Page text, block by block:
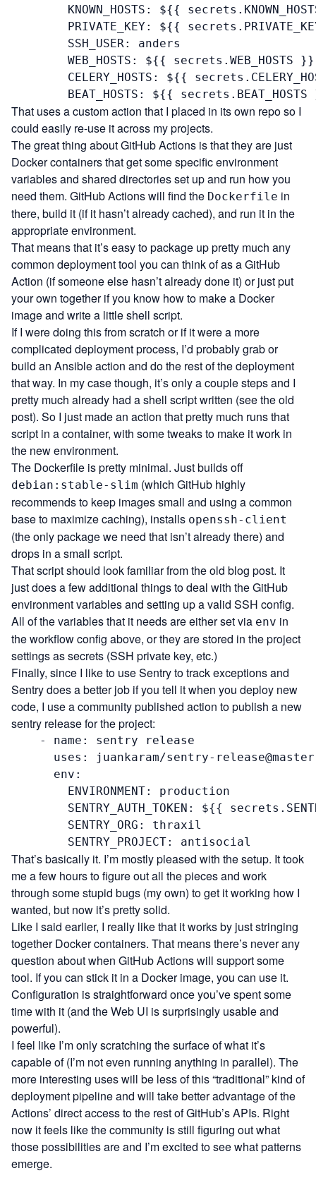
KNOWN_HOSTS: ${{
PRIVATE_KEY: ${{
        SSH_USER: anders
        WEB_HOSTS: ${{ secrets.WEB_HOSTS }}
CELERY_HOSTS: ${{
BEAT_HOSTS: ${{ secrets.BEAT_HOSTS
That uses a custom action that I placed in its own reposo I
could easily re-use it across my projects.
The great thing about GitHub Actions is that they are just
Docker containers that get some specific environment
variables and shared directories set up and run how you
need them. GitHub Actions will find the Dockerfile in
there, build it (if it hasn’t already cached), and run it in the
appropriate environment.
That means that it’s easy to package up pretty much any
common deployment tool you can think of as a GitHub
Action (if someone else hasn’t already done it) or just put
your own together if you know how to make a Docker
image and write a little shell script.
If I were doing this from scratch or if it were a more
complicated deployment process, I’d probably grab or
build an Ansibleaction and do the rest of the deployment
that way. In my case though, it’s only a couple steps and I
pretty much already had a shell script written (see the old
post). So I just made an action that pretty much runs that
script in a container, with some tweaks to make it work in
the new environment.
The Dockerfile is pretty minimal. Just builds off
debian:stable-slim (which GitHub highly
recommends to keep images small and using a common
base to maximize caching), installs openssh-client
(the only package we need that isn’t already there) and
drops in a small script.
That scriptshould look familiar from the old blog post. It
just does a few additional things to deal with the GitHub
environment variables and setting up a valid SSH config.
All of the variables that it needs are either set via env in
the workflow config above, or they are stored in the project
settings as secrets (SSH private key, etc.)
Finally, since I like to useSentryto track exceptions and
Sentry does a better job if you tell it when you deploy new
code, I use a community published action topublish a new
sentry releasefor the project:
    - name: sentry release
      uses: juankaram/sentry-release@master
      env:
        ENVIRONMENT: production
SENTRY_AUTH_TOKEN: ${{
        SENTRY_ORG: thraxil
        SENTRY_PROJECT: antisocial
That’s basically it. I’m mostly pleased with the setup. It took
me a few hours to figure out all the pieces and work
through some stupid bugs (my own) to get it working how I
wanted, but now it’s pretty solid.
Like I said earlier, I really like that it works by just stringing
together Docker containers. That means there’s never any
question about when GitHub Actions will support some
tool. If you can stick it in a Docker image, you can use it.
Configuration is straightforward once you’ve spent some
time with it (and the Web UI is surprisingly usable and
powerful).
I feel like I’m only scratching the surface of what it’s
capable of (I’m not even running anything in parallel). The
more interesting uses will be less of this “traditional” kind of
deployment pipeline and will take better advantage of the
Actions’ direct access to the rest of GitHub’s APIs. Right
now it feels like the community is still figuring out what
those possibilities are and I’m excited to see what patterns
emerge.